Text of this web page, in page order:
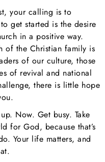
your calling is to
get started is the desire
in a positive way.
of the Christian family is
of our culture, those
of revival and national
there is little hope
Now. Get busy. Take
for God, because that’s
Your life matters, and